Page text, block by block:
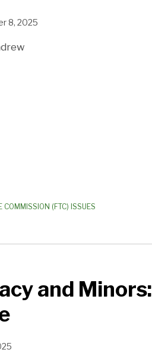
8, 2025
COMMISSION (FTC) ISSUES
and